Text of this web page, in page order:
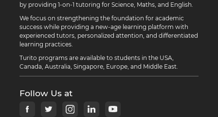
by providing 1-on-1 tutoring for Science, Maths, and English.
We focus on strengthening the foundation for academic
success while providing a new-age learning platform with
experienced tutors, personalized attention, and differentiated
learning practices.
Turito programs are available to students in the USA,
Canada, Australia, Singapore, Europe, and Middle East.
Follow Us at